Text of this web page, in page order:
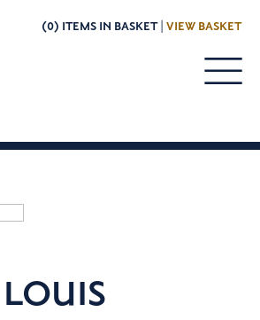
(0) ITEMS IN BASKET | VIEW BASKET